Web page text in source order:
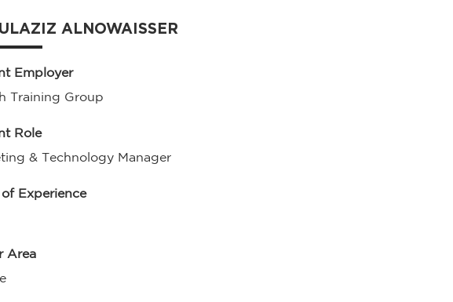
ALNOWAISSER
Employer
Training Group
Role
& Technology Manager
of Experience
Area